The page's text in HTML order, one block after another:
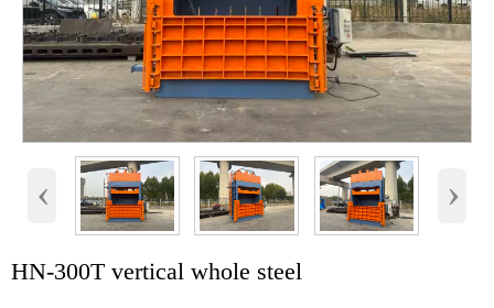
‹ ›
HN-300T vertical whole steel